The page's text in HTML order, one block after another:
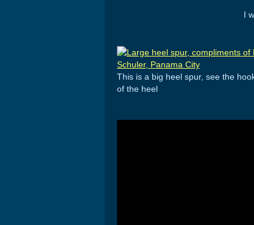
I wrote this in April
This is a big heel spur, see the
of the heel